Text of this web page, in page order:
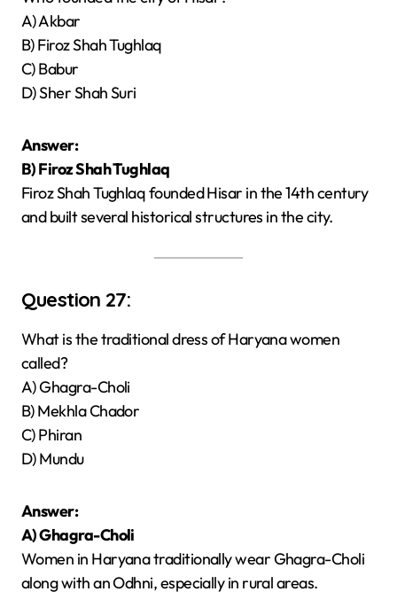
A) Akbar
B) Firoz Shah Tughlaq
C) Babur
D) Sher Shah Suri
Answer:
B) Firoz Shah Tughlaq
Firoz Shah Tughlaq founded Hisar in the 14th century
and built several historical structures in the city.
Question 27:
What is the traditional dress of Haryana women
called?
A) Ghagra-Choli
B) Mekhla Chador
C) Phiran
D) Mundu
Answer:
A) Ghagra-Choli
Women in Haryana traditionally wear Ghagra-Choli
along with an Odhni, especially in rural areas.